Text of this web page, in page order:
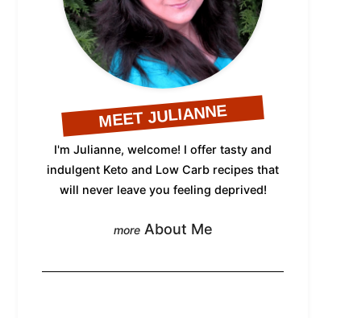
MEET JULIANNE
I'm Julianne, welcome! I offer tasty and
indulgent Keto and Low Carb recipes that
will never leave you feeling deprived!
About Me